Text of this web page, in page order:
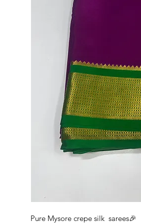
Pure Mysore crepe silk sarees🎉